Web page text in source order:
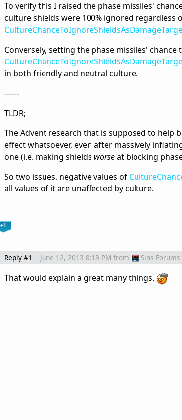
To verify this I raised the phase missiles'
culture shields were 100% ignored regardless
Conversely, setting the phase missiles'
in both friendly and neutral culture.
------
TLDR;
The Advent research that is supposed to help
effect whatsoever, even after massively
one (i.e. making shields worseat blocking
So two issues, negative values of
all values of it are unaffected by culture.
+1
Reply #1 June 12, 2013 8:13 PM from Sins Forums
That would explain a great many things.